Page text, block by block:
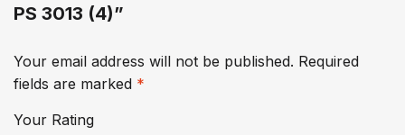
PS 3013 (4)”
Your email address will not be published. Required
fields are marked *
Your Rating